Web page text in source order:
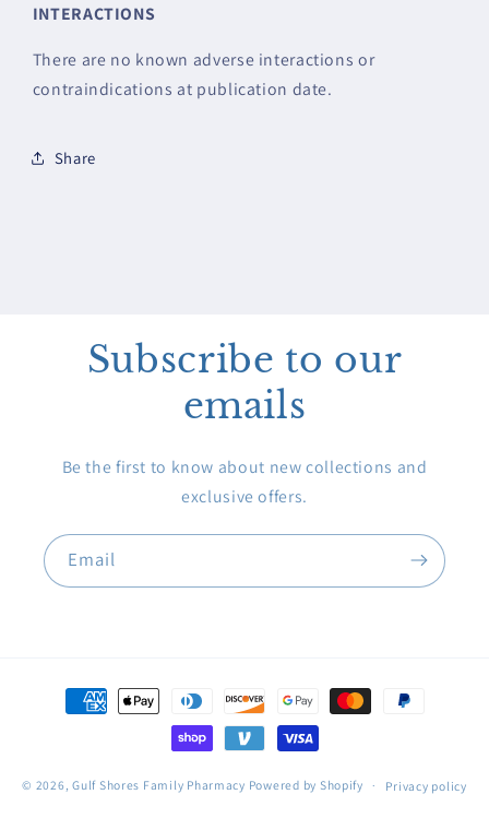
INTERACTIONS
There are no known adverse interactions or
contraindications at publication date.
Share
Subscribe to our
emails
Be the first to know about new collections and
exclusive offers.
Email
Payment
methods
© 2026,Gulf Shores Family Pharmacy Powered by Shopify Privacy policy